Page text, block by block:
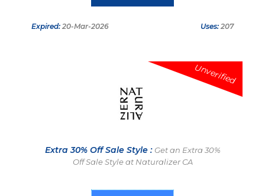
Expired: 20-Mar-2026 Uses: 207
Unverified
Extra 30% Off Sale Style : Get an Extra 30%
Off Sale Style at Naturalizer CA